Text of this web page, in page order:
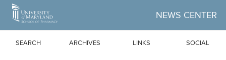
Skip to Main Content
NEWS CENTER
SEARCH ARCHIVES LINKS SOCIAL